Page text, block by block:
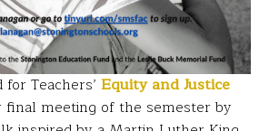
Teachers’ Equity and Justice
final meeting of the semester by